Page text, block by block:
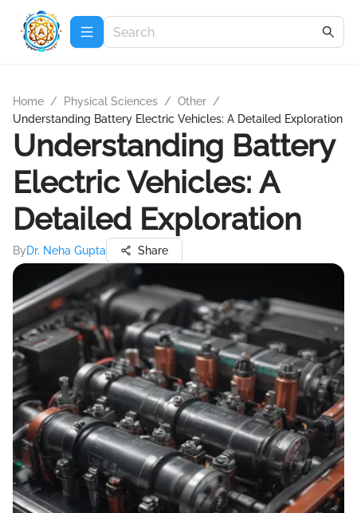
Home / Physical Sciences / Other /
Understanding Battery Electric Vehicles: A Detailed Exploration
Understanding Battery
Electric Vehicles: A
Detailed Exploration
ByDr. Neha Gupta Share